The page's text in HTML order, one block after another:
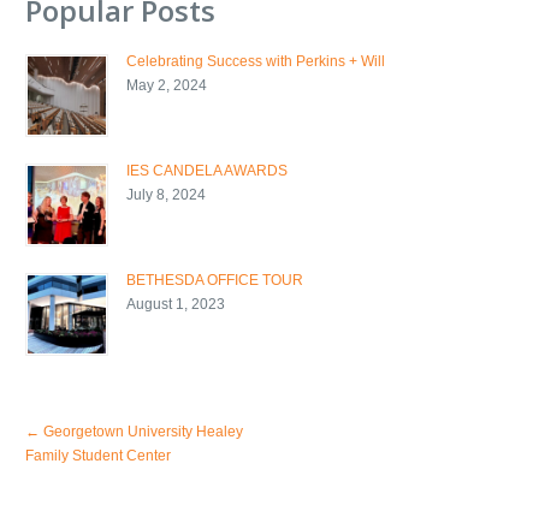
Popular Posts
Celebrating Success with Perkins + Will
May 2, 2024
IES CANDELA AWARDS
July 8, 2024
BETHESDA OFFICE TOUR
August 1, 2023
← Georgetown University Healey
Family Student Center